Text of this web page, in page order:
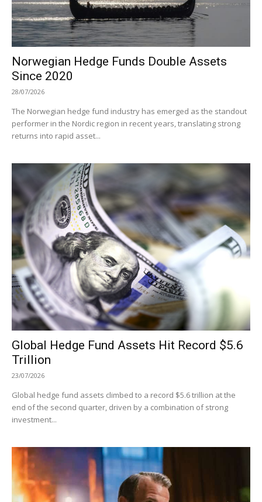
Norwegian Hedge Funds Double Assets
Since 2020
28/07/2026
The Norwegian hedge fund industry has emerged as the standout
performer in the Nordic region in recent years, translating strong
returns into rapid asset...
Global Hedge Fund Assets Hit Record $5.6
Trillion
23/07/2026
Global hedge fund assets climbed to a record $5.6 trillion at the
end of the second quarter, driven by a combination of strong
investment...